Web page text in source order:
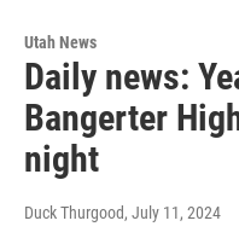
Utah News
Daily news:
Bangerter
night
Duck Thurgood, July 11, 2024